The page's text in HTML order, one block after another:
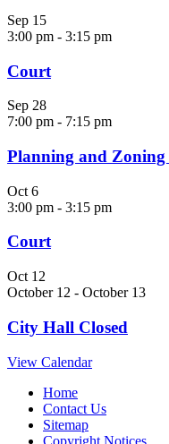
Sep 15
3:00 pm - 3:15 pm
Court
Sep 28
7:00 pm - 7:15 pm
Planning and Zoning
Oct 6
3:00 pm - 3:15 pm
Court
Oct 12
October 12 - October 13
City Hall Closed
View Calendar
Home
Contact Us
Sitemap
Copyright Notices